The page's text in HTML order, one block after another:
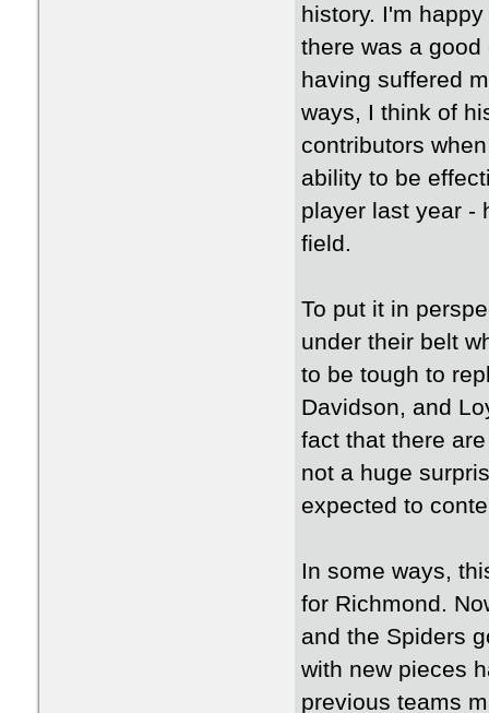
history. I'm
there was a
having suffered
ways, I think of
contributors
ability to be
player last year -
field.
To put it in
under their belt
to be tough to
Davidson, and
fact that there
not a huge
expected to
In some ways,
for Richmond.
and the Spiders
with new pieces
previous teams